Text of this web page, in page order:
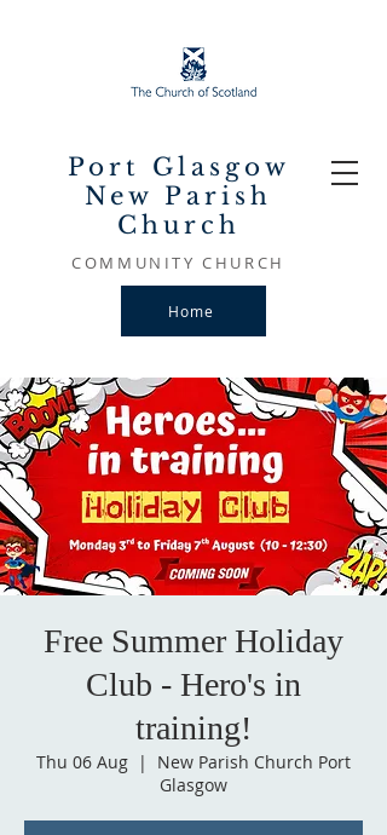
Port Glasgow
New Parish
Church
COMMUNITY CHURCH
Home
Free Summer Holiday
Club - Hero's in
training!
Thu 06 Aug
  |
New Parish Church Port
Glasgow